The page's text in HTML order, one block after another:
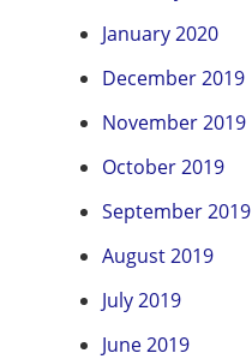
January 2020
December 2019
November 2019
October 2019
September 2019
August 2019
July 2019
June 2019